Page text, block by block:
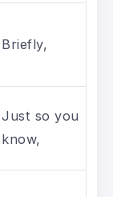
Briefly,
Just so you
know,